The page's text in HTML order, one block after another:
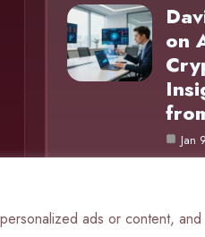
ads or content,
on
Jan
© 2025 AI Mole |